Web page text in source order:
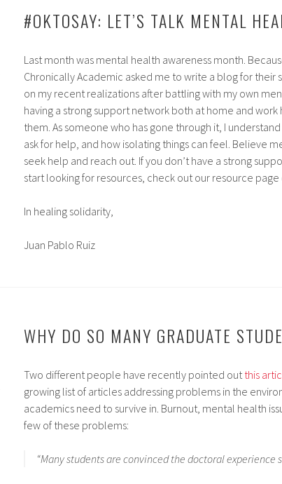
#OKTOSAY: LET’S TALK MENTAL
Last month was mental health awareness month.
Chronically Academic asked me to write a blog for their
on my recent realizations after battling with my own
having a strong support network both at home and
them. As someone who has gone through it, I
ask for help, and how isolating things can feel. Believe
seek help and reach out. If you don’t have a strong
start looking for resources, check out our resource page
In healing solidarity,
Juan Pablo Ruiz
WHY DO SO MANY GRADUATE
Two different people have recently pointed out this
growing list of articles addressing problems in the
academics need to survive in. Burnout, mental health
few of these problems:
“Many students are convinced the doctoral experience